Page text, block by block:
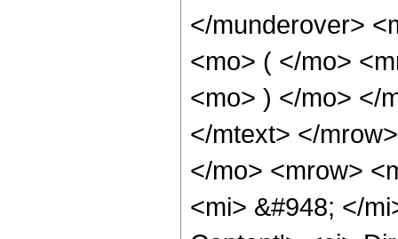
</munderover>
<mo> ( </mo>
<mo> ) </mo> </
</mtext> </
</mo> <mrow>
<mi> &#948; </